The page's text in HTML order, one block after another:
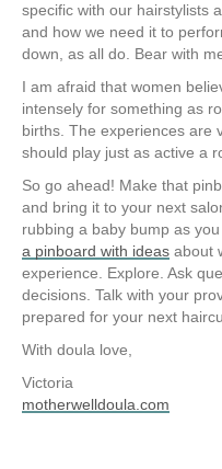
specific with our hairstylists
and how we need it to
down, as all do. Bear with
I am afraid that women
intensely for something as
births. The experiences are
should play just as active a
So go ahead! Make that
and bring it to your next
rubbing a baby bump as
a pinboard with ideas about
experience. Explore. Ask
decisions. Talk with your
prepared for your next
With doula love,
Victoria
motherwelldoula.com